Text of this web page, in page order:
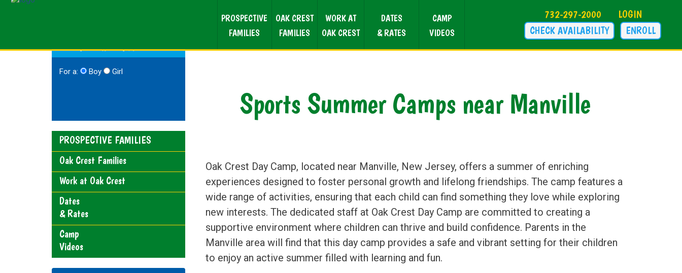
PROSPECTIVE
FAMILIES
OAK CREST
FAMILIES
WORK AT
OAK CREST
DATES
& RATES
CAMP
VIDEOS
732-297-2000
LOGIN
CHECK AVAILABILITY
ENROLL
RESEARCHING CAMP?
For a: Boy Girl
PROSPECTIVE FAMILIES
Oak Crest Families
Work at Oak Crest
Dates
& Rates
Camp
Videos
Sports Summer Camps near Manville
Oak Crest Day Camp, located near Manville, New Jersey, offers a summer of enriching
experiences designed to foster personal growth and lifelong friendships. The camp features a
wide range of activities, ensuring that each child can find something they love while exploring
new interests. The dedicated staff at Oak Crest Day Camp are committed to creating a
supportive environment where children can thrive and build confidence. Parents in the
Manville area will find that this day camp provides a safe and vibrant setting for their children
to enjoy an active summer filled with learning and fun.